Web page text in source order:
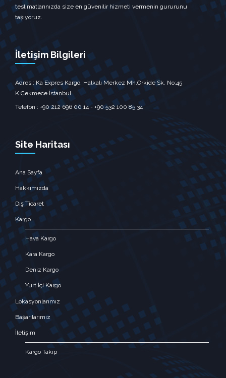
teslimatlarınızda size en güvenilir hizmeti vermenin gururunu
taşıyoruz.
İletişim Bilgileri
Adres : Ka Expres Kargo, Halkalı Merkez Mh.Orkide Sk. No:45
K.Çekmece İstanbul‎
Telefon : +90 212 696 00 14 - +90 532 100 85 34
Site Haritası
Ana Sayfa
Hakkımızda
Dış Ticaret
Kargo
Hava Kargo
Kara Kargo
Deniz Kargo
Yurt İçi Kargo
Lokasyonlarımız
Başarılarımız
İletişim
Kargo Takip